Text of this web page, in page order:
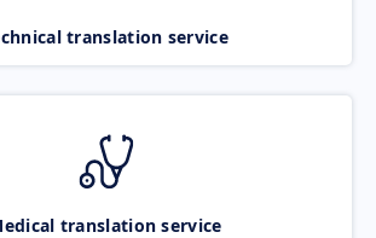
translation service
translation service